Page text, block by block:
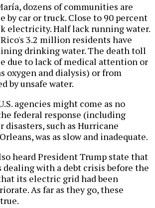
dozens of communities are
by car or truck. Close to 90 percent
electricity. Half lack running water.
3.2 million residents have
drinking water. The death toll
due to lack of medical attention or
oxygen and dialysis) or from
by unsafe water.
agencies might come as no
federal response (including
disasters, such as Hurricane
was as slow and inadequate.
heard President Trump state that
dealing with a debt crisis before the
its electric grid had been
As far as they go, these